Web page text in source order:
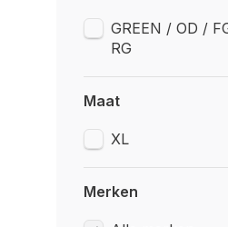
GREEN / OD /
RG
Maat
XL
Merken